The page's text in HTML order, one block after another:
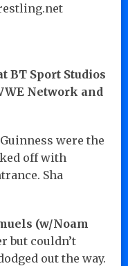
BT Sport Studios
Network and
were the
off with
Sha
(w/Noam
but couldn’t
out the way.